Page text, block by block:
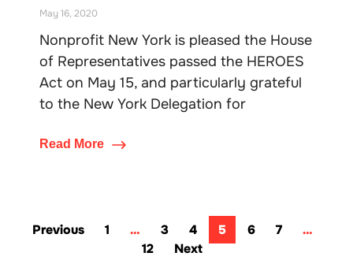
May 16, 2020
Nonprofit New York is pleased the House
of Representatives passed the HEROES
Act on May 15, and particularly grateful
to the New York Delegation for
Read More
Previous 1 … 3 4 5 6 7
…
12
Next